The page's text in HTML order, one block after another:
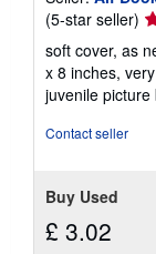
(5-star seller)
5
of
soft cover, as
x 8 inches,
juvenile picture
Contact seller
Buy Used
£ 3.02